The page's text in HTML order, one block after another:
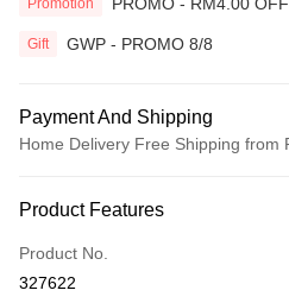
Promotion
Gift GWP - PROMO 8/8
Payment And Shipping
Home Delivery Free Shipping from
Credit Card
Online Banking
More info
Product Features
Product No.
327622